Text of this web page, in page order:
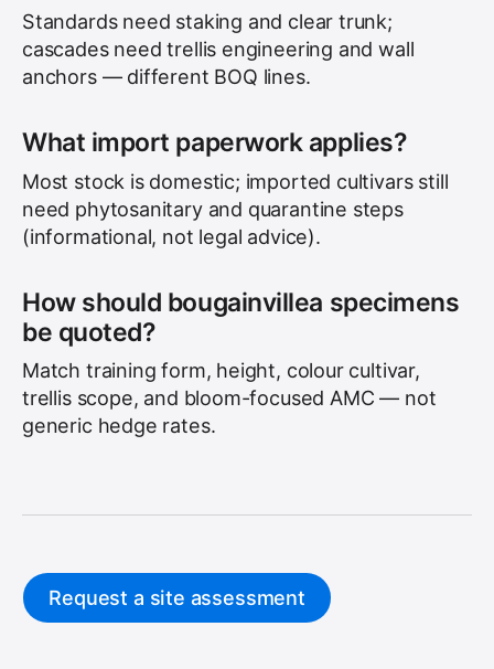
Standards need staking and clear trunk;
cascades need trellis engineering and wall
anchors — different BOQ lines.
What import paperwork applies?
Most stock is domestic; imported cultivars still
need phytosanitary and quarantine steps
(informational, not legal advice).
How should bougainvillea specimens
be quoted?
Match training form, height, colour cultivar,
trellis scope, and bloom-focused AMC — not
generic hedge rates.
Request a site assessment